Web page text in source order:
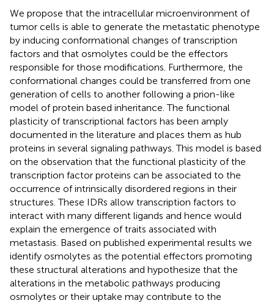
We propose that the intracellular microenvironment of
tumor cells is able to generate the metastatic phenotype
by inducing conformational changes of transcription
factors and that osmolytes could be the effectors
responsible for those modifications. Furthermore, the
conformational changes could be transferred from one
generation of cells to another following a prion-like
model of protein based inheritance. The functional
plasticity of transcriptional factors has been amply
documented in the literature and places them as hub
proteins in several signaling pathways. This model is based
on the observation that the functional plasticity of the
transcription factor proteins can be associated to the
occurrence of intrinsically disordered regions in their
structures. These IDRs allow transcription factors to
interact with many different ligands and hence would
explain the emergence of traits associated with
metastasis. Based on published experimental results we
identify osmolytes as the potential effectors promoting
these structural alterations and hypothesize that the
alterations in the metabolic pathways producing
osmolytes or their uptake may contribute to the